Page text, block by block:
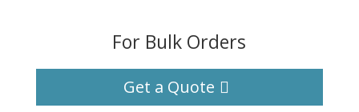
For Bulk Orders
Get a Quote